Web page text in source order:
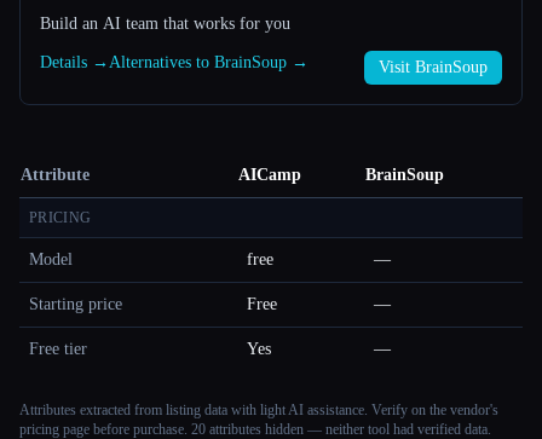
Build an AI team that works for you
Details → Alternatives to BrainSoup → Visit BrainSoup
Attribute AICamp BrainSoup
PRICING
Model free —
Starting price Free —
Free tier Yes —
Attributes extracted from listing data with light AI assistance. Verify on the vendor's
pricing page before purchase. 20 attributes hidden — neither tool had verified data.